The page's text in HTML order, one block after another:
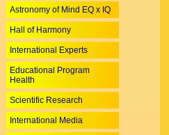
Astronomy of Mind EQ x IQ
Hall of Harmony
International Experts
Educational Program
Health
Scientific Research
International Media